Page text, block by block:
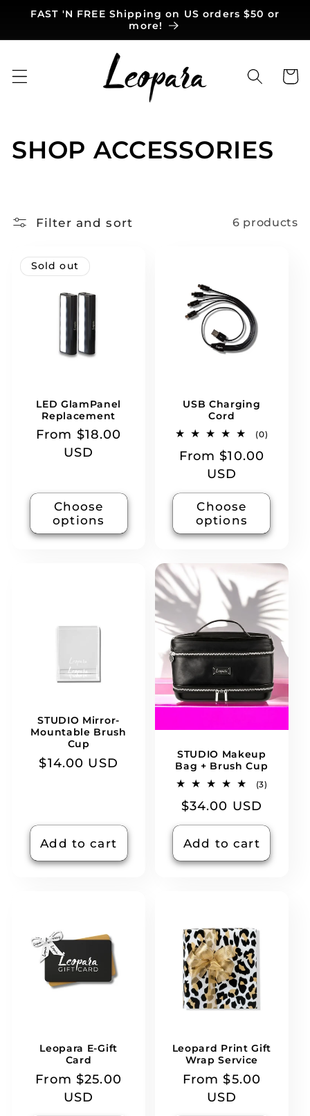
Skip to
FAST 'N FREE Shipping on US orders $50 or
more!
Cart
C
l
e
SHOP ACCESSORIES
Filter and sort 6 products
Sold out
LED GlamPanel
Replacement
Regular
From $18.00
USD
Choose
options
USB Charging
Cord
(0)
Regular
From $10.00
USD
Choose
options
STUDIO Mirror-
Mountable Brush
Cup
Regular
$14.00 USD
Add to cart
STUDIO Makeup
Bag + Brush Cup
(3)
Regular
price
$34.00 USD
Add to cart
Leopara E-Gift
Card
Regular
From $25.00
USD
Leopard Print Gift
Wrap Service
Regular
From $5.00
USD